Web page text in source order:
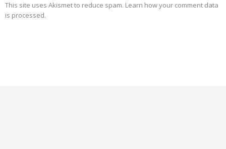
This site uses Akismet to reduce spam. Learn how your comment data
is processed.